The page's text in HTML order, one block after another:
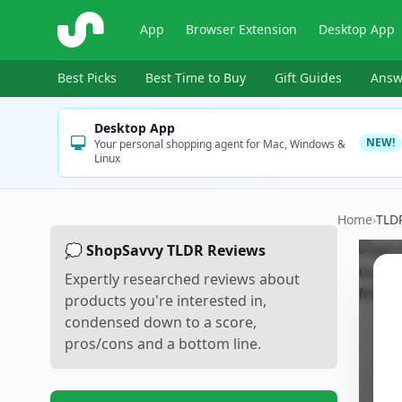
ShopSavvy App Browser Extension Desktop App
Best Picks Best Time to Buy Gift Guides
Desktop App
Your personal shopping agent for Mac, Windows &
Linux
NEW!
💭 ShopSavvy TLDR Reviews
Expertly researched reviews about
products you're interested in,
condensed down to a score,
pros/cons and a bottom line.
Home›